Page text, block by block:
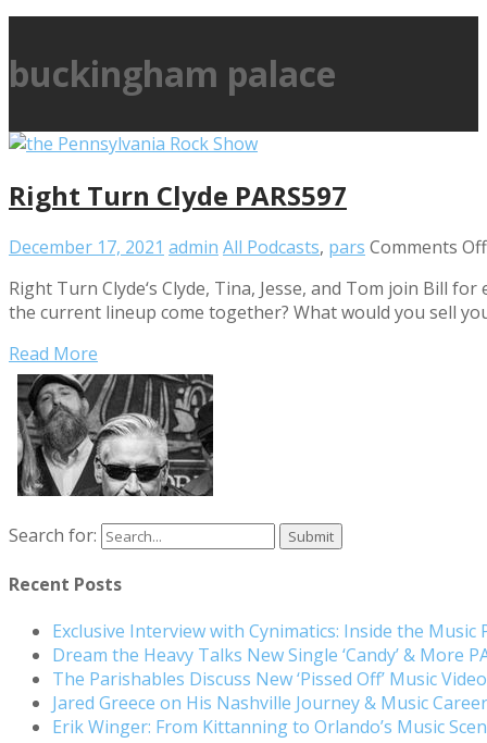
buckingham palace
Right Turn Clyde PARS597
December 17, 2021 admin All Podcasts, pars Comments Off
Right Turn Clyde‘s Clyde, Tina, Jesse, and Tom join Bill
the current lineup come together? What would you sell
Read More
Search for:
Recent Posts
Exclusive Interview with Cynimatics: Inside the Music
Dream the Heavy Talks New Single ‘Candy’ & More
The Parishables Discuss New ‘Pissed Off’ Music
Jared Greece on His Nashville Journey & Music
Erik Winger: From Kittanning to Orlando’s Music